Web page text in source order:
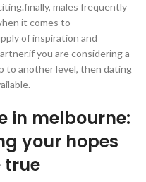
males frequently
it comes to
of inspiration and
you are considering a
to another level, then dating
in melbourne:
your hopes
true